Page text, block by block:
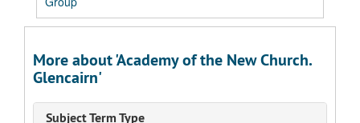
More about 'Academy of the New Church.
Glencairn'
Subject Term Type